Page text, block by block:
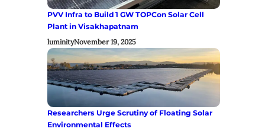
PVV Infra to Build 1 GW TOPCon Solar Cell
Plant in Visakhapatnam
luminityNovember 19, 2025
Researchers Urge Scrutiny of Floating Solar
Environmental Effects